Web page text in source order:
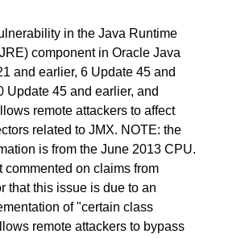
in the Java Runtime
component in Oracle Java
and earlier, 6 Update 45 and
Update 45 and earlier, and
remote attackers to affect
related to JMX. NOTE: the
is from the June 2013 CPU.
commented on claims from
that this issue is due to an
of "certain class
remote attackers to bypass